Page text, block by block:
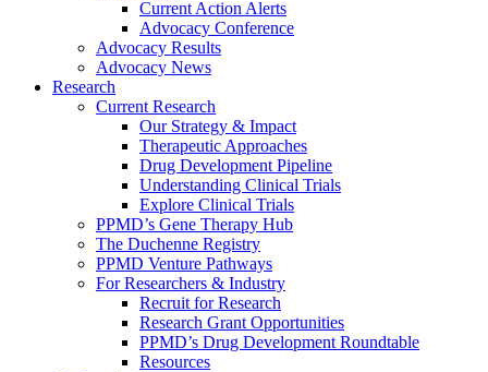
Current Action Alerts
Advocacy Conference
Advocacy Results
Advocacy News
Research
Current Research
Our Strategy & Impact
Therapeutic Approaches
Drug Development Pipeline
Understanding Clinical Trials
Explore Clinical Trials
PPMD’s Gene Therapy Hub
The Duchenne Registry
PPMD Venture Pathways
For Researchers & Industry
Recruit for Research
Research Grant Opportunities
PPMD’s Drug Development Roundtable
Resources